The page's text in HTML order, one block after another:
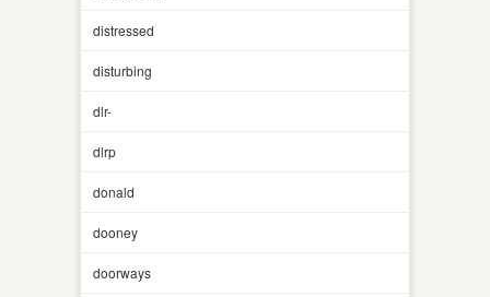
distressed
disturbing
dlr-
dlrp
donald
dooney
doorways